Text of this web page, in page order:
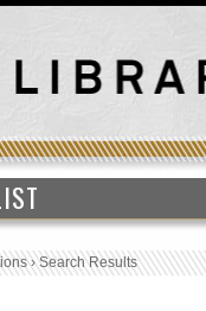
›Search Results